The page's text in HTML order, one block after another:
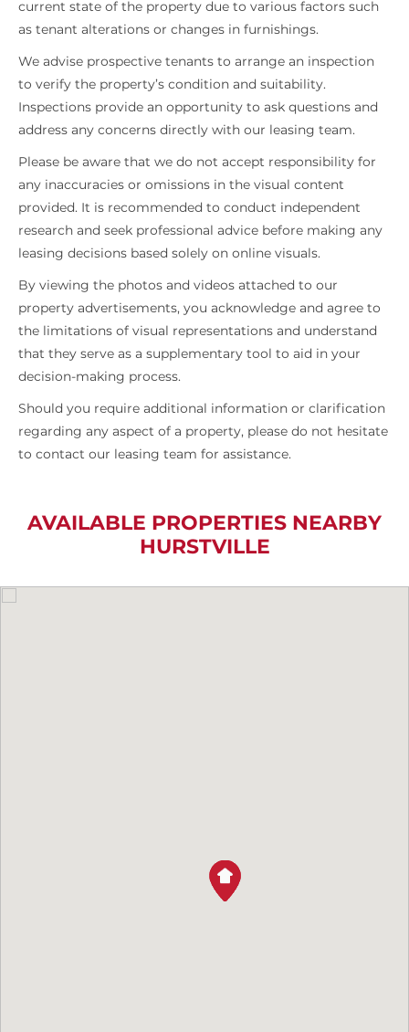
current state of the property due to various factors such
as tenant alterations or changes in furnishings.
We advise prospective tenants to arrange an inspection
to verify the property’s condition and suitability.
Inspections provide an opportunity to ask questions and
address any concerns directly with our leasing team.
Please be aware that we do not accept responsibility for
any inaccuracies or omissions in the visual content
provided. It is recommended to conduct independent
research and seek professional advice before making any
leasing decisions based solely on online visuals.
By viewing the photos and videos attached to our
property advertisements, you acknowledge and agree to
the limitations of visual representations and understand
that they serve as a supplementary tool to aid in your
decision-making process.
Should you require additional information or clarification
regarding any aspect of a property, please do not hesitate
to contact our leasing team for assistance.
AVAILABLE PROPERTIES NEARBY
HURSTVILLE